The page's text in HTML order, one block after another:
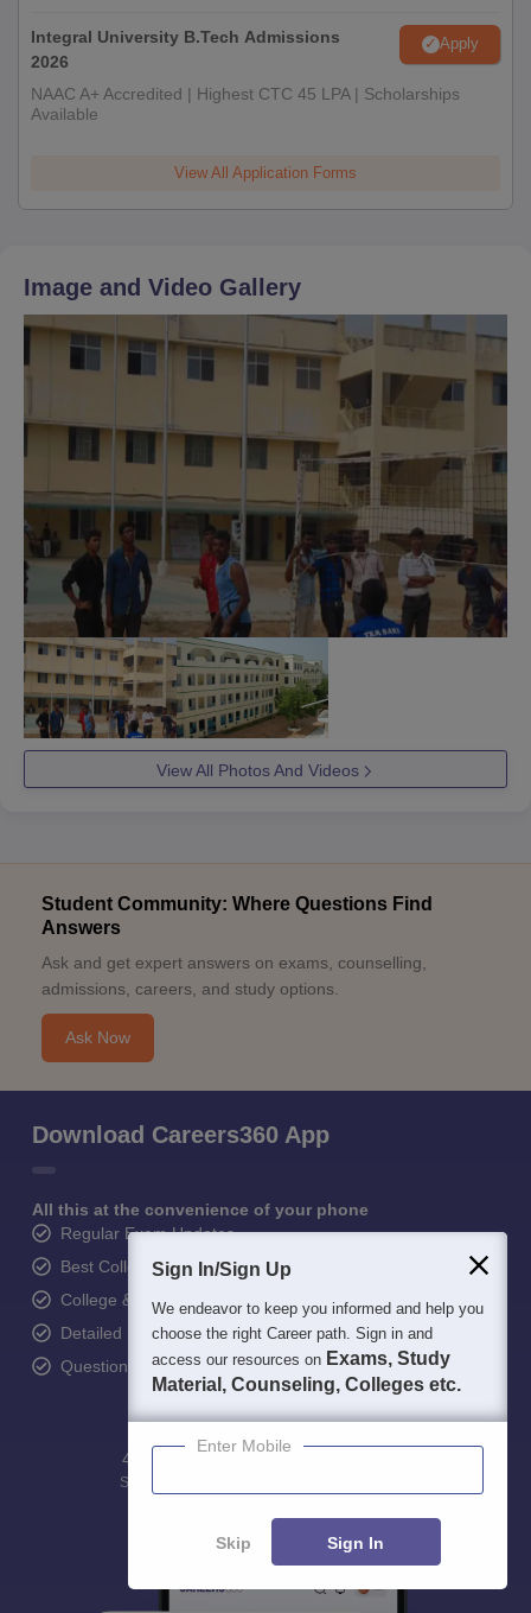
Integral University B.Tech Admissions
2026
Apply
NAAC A+ Accredited | Highest CTC 45 LPA | Scholarships
Available
View All Application Forms
Image and Video Gallery
View All Photos And Videos
Student Community: Where Questions Find
Answers
Ask and get expert answers on exams, counselling,
admissions, careers, and study options.
Ask Now
Download Careers360 App
All this at the convenience of your phone
Regular Exam Updates
Best College Recommendations
College & Rank predictors
Detailed Books and Sample Papers
Question and Answers
400M+
Students
Sign In/Sign Up
We endeavor to keep you informed and help you
choose the right Career path. Sign in and
access our resources on Exams, Study
Material, Counseling, Colleges etc.
Enter Mobile
Skip Sign In